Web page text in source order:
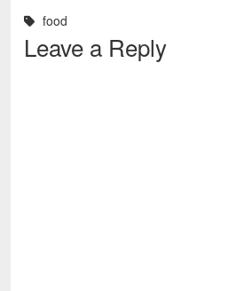
food
Leave a Reply